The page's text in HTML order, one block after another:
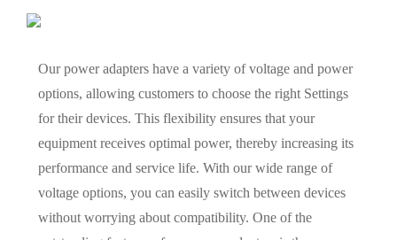
Our power adapters have a variety of voltage and power
options, allowing customers to choose the right Settings
for their devices. This flexibility ensures that your
equipment receives optimal power, thereby increasing its
performance and service life. With our wide range of
voltage options, you can easily switch between devices
without worrying about compatibility. One of the